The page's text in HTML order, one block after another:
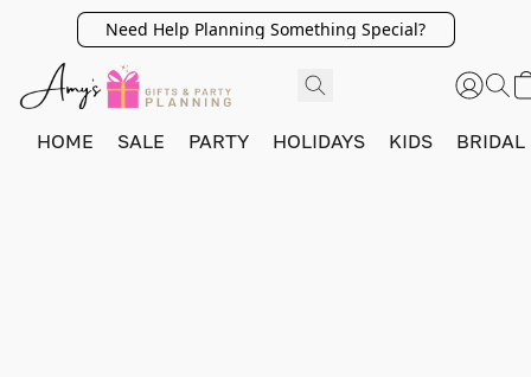
Need Help Planning Something Special?
HOME SALE PARTY HOLIDAYS KIDS BRIDAL